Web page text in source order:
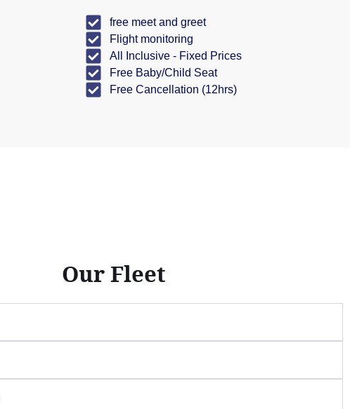
free meet and greet
Flight monitoring
All Inclusive - Fixed Prices
Free Baby/Child Seat
Free Cancellation (12hrs)
Our Fleet